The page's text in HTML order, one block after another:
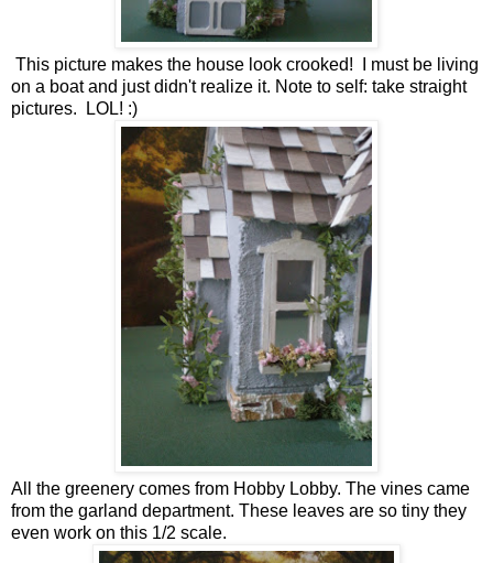
This picture makes the house look crooked! I must be living
on a boat and just didn't realize it. Note to self: take straight
pictures. LOL! :)
All the greenery comes from Hobby Lobby. The vines came
from the garland department. These leaves are so tiny they
even work on this 1/2 scale.